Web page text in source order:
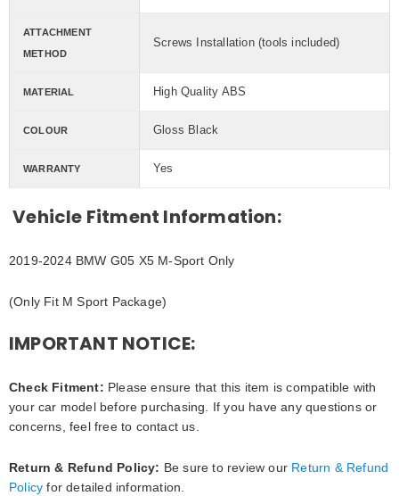
ATTACHMENT
METHOD
Screws Installation (tools included)
MATERIAL High Quality ABS
COLOUR Gloss Black
WARRANTY Yes
Vehicle Fitment Information:
2019-2024 BMW G05 X5 M-Sport Only
(Only Fit M Sport Package)
IMPORTANT NOTICE:
Check Fitment: Please ensure that this item is compatible with
your car model before purchasing. If you have any questions or
concerns, feel free to contact us.
Return & Refund Policy: Be sure to review our Return & Refund
Policy for detailed information.